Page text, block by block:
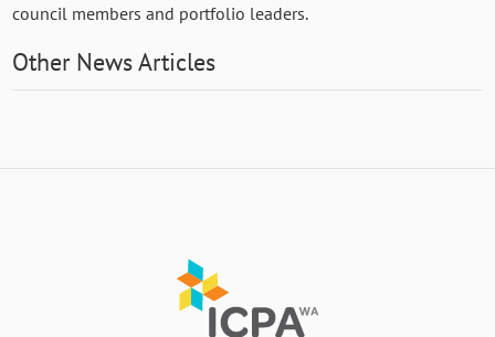
council members and portfolio leaders.
Other News Articles